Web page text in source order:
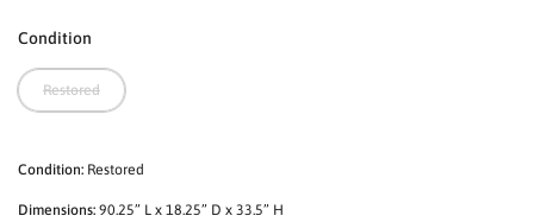
Condition
Restored
Condition: Restored
Dimensions: 90.25” L x 18.25” D x 33.5” H